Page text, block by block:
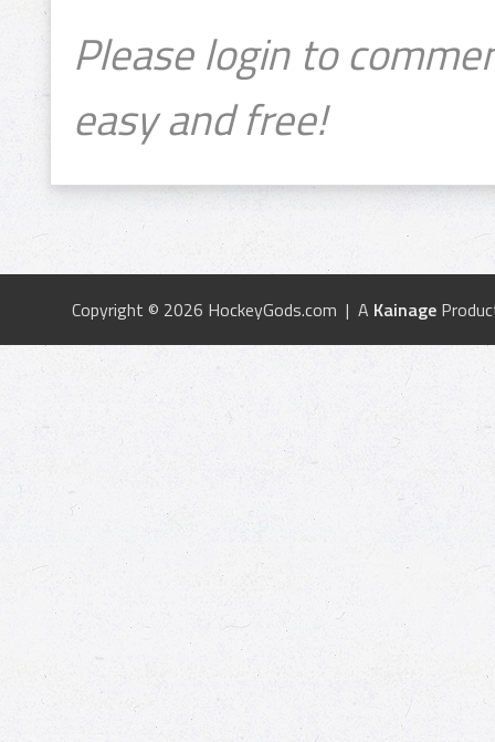
Please login to
easy and free!
Copyright © 2026 HockeyGods.com | A Kainage